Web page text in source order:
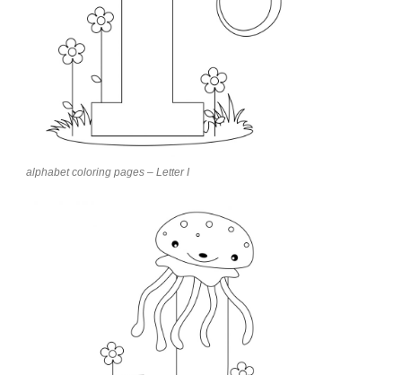
alphabet coloring pages – Letter I